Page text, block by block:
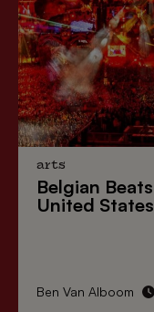
arts
Belgian Beats
United States
Ben Van Alboom